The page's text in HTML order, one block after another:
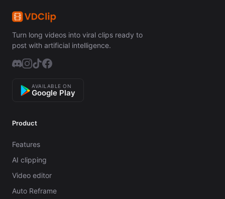
Turn long videos into viral clips ready to
post with artificial intelligence.
AVAILABLE ON
Google Play
Product
Features
AI clipping
Video editor
Auto Reframe